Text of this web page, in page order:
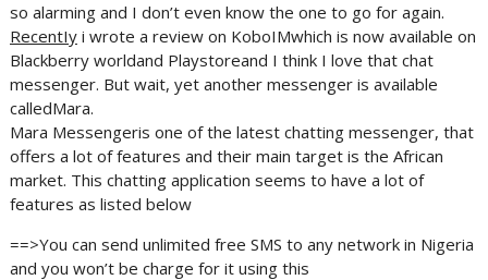
so alarming and I don’t even know the one to go for again.
RecentIyi wrote a review on KoboIMwhich is now available on
Blackberry worldand Playstoreand I think I love that chat
messenger. But wait, yet another messenger is available
calledMara.
Mara Messengeris one of the latest chatting messenger, that
offers a lot of features and their main target is the African
market. This chatting application seems to have a lot of
features as listed below
==>You can send unlimited free SMS to any network in Nigeria
and you won’t be charge for it using this